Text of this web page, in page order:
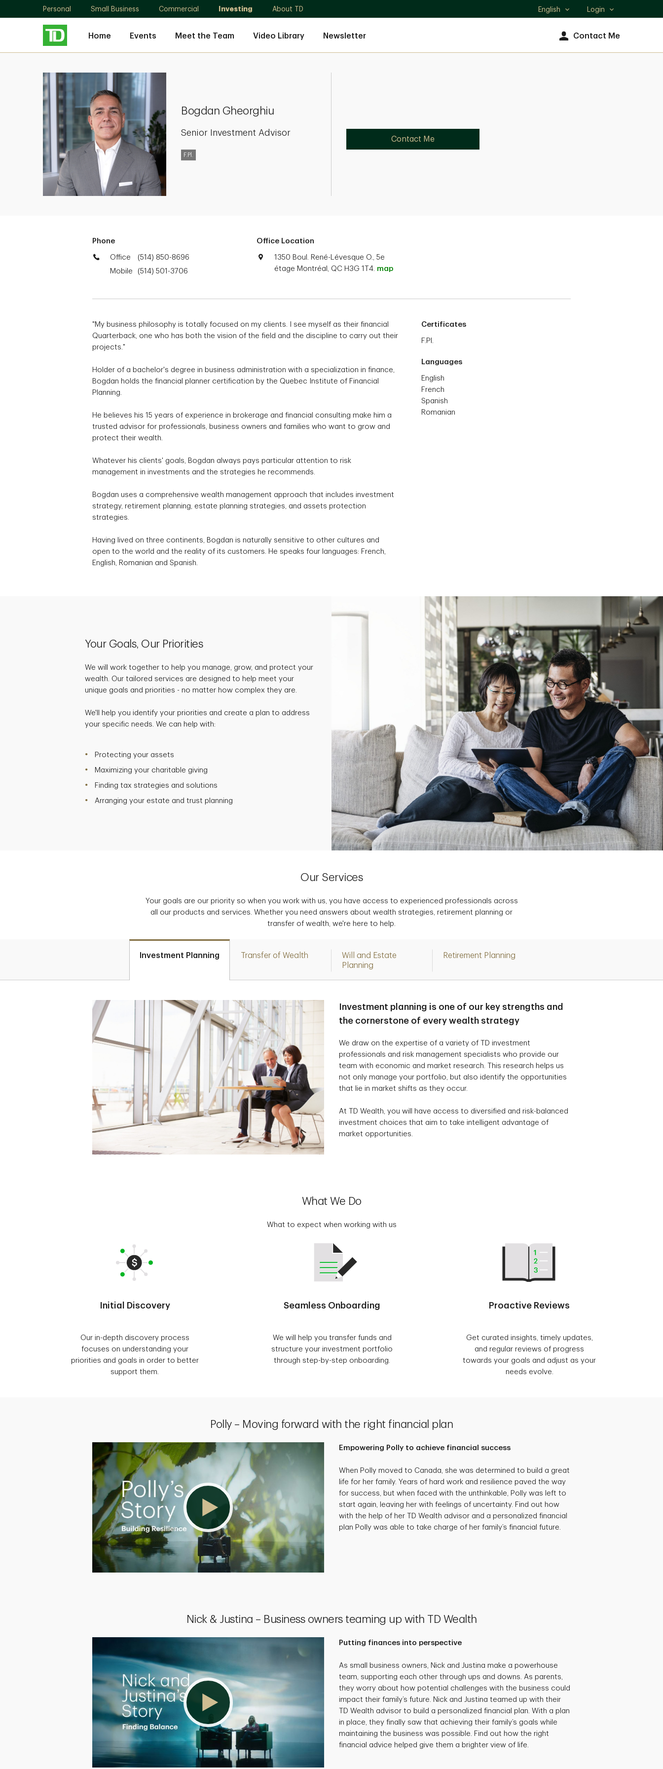
Personal Small Business Commercial Investing About TD
Select
English Login
Home Events Meet the Team Video Library Newsletter Contact Me
Gheorghiu
Bogdan Gheorghiu
Senior Investment Advisor
F.Pl.
Contact Me
Phone
Office
(514) 850-8696
Mobile
(514) 501-3706
Office Location
1350 Boul. René-Lévesque O., 5e
étage Montréal, QC H3G 1T4. map
"My business philosophy is totally focused on my clients. I see myself as their financial
Quarterback, one who has both the vision of the field and the discipline to carry out their
projects."
Holder of a bachelor's degree in business administration with a specialization in finance,
Bogdan holds the financial planner certification by the Quebec Institute of Financial
Planning.
He believes his 15 years of experience in brokerage and financial consulting make him a
trusted advisor for professionals, business owners and families who want to grow and
protect their wealth.
Whatever his clients' goals, Bogdan always pays particular attention to risk
management in investments and the strategies he recommends.
Bogdan uses a comprehensive wealth management approach that includes investment
strategy, retirement planning, estate planning strategies, and assets protection
strategies.
Having lived on three continents, Bogdan is naturally sensitive to other cultures and
open to the world and the reality of its customers. He speaks four languages: French,
English, Romanian and Spanish.
Certificates
F.Pl.
Languages
English
French
Spanish
Romanian
Your Goals, Our Priorities
We will work together to help you manage, grow, and protect your
wealth. Our tailored services are designed to help meet your
unique goals and priorities - no matter how complex they are.
We'll help you identify your priorities and create a plan to address
your specific needs. We can help with:
Protecting your assets
Maximizing your charitable giving
Finding tax strategies and solutions
Arranging your estate and trust planning
Our Services
Your goals are our priority so when you work with us, you have access to experienced professionals across
all our products and services. Whether you need answers about wealth strategies, retirement planning or
transfer of wealth, we're here to help.
Investment Planning Transfer of Wealth
Will and Estate
Planning
Retirement Planning
Investment planning is one of our key strengths and
the cornerstone of every wealth strategy
We draw on the expertise of a variety of TD investment
professionals and risk management specialists who provide our
team with economic and market research. This research helps us
not only manage your portfolio, but also identify the opportunities
that lie in market shifts as they occur.
At TD Wealth, you will have access to diversified and risk-balanced
investment choices that aim to take intelligent advantage of
market opportunities.
What We Do
What to expect when working with us
Initial Discovery
Our in-depth discovery process
focuses on understanding your
priorities and goals in order to better
support them.
Seamless Onboarding
We will help you transfer funds and
structure your investment portfolio
through step-by-step onboarding.
Proactive Reviews
Get curated insights, timely updates,
and regular reviews of progress
towards your goals and adjust as your
needs evolve.
Polly – Moving forward with the right financial plan
Empowering Polly to achieve financial success
When Polly moved to Canada, she was determined to build a great
life for her family. Years of hard work and resilience paved the way
for success, but when faced with the unthinkable, Polly was left to
start again, leaving her with feelings of uncertainty. Find out how
with the help of her TD Wealth advisor and a personalized financial
plan Polly was able to take charge of her family’s financial future.
Nick & Justina – Business owners teaming up with TD Wealth
Putting finances into perspective
As small business owners, Nick and Justina make a powerhouse
team, supporting each other through ups and downs. As parents,
they worry about how potential challenges with the business could
impact their family’s future. Nick and Justina teamed up with their
TD Wealth advisor to build a personalized financial plan. With a plan
in place, they finally saw that achieving their family’s goals while
maintaining the business was possible. Find out how the right
financial advice helped give them a brighter view of life.